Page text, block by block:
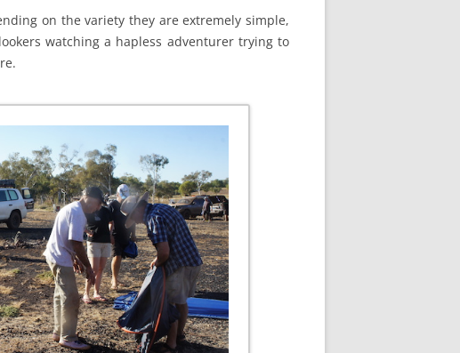
on the variety they are extremely simple,
watching a hapless adventurer trying to